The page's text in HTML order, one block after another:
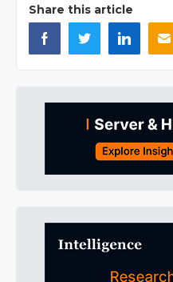
Share this article